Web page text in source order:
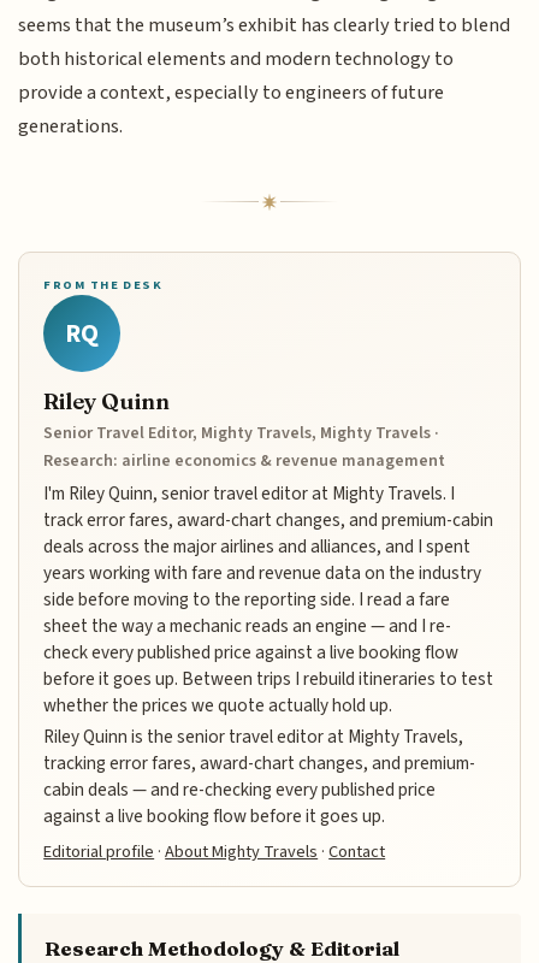
seems that the museum’s exhibit has clearly tried to blend
both historical elements and modern technology to
provide a context, especially to engineers of future
generations.
FROM THE DESK
RQ
Riley Quinn
Senior Travel Editor, Mighty Travels, Mighty Travels ·
Research: airline economics & revenue management
I'm Riley Quinn, senior travel editor at Mighty Travels. I
track error fares, award-chart changes, and premium-cabin
deals across the major airlines and alliances, and I spent
years working with fare and revenue data on the industry
side before moving to the reporting side. I read a fare
sheet the way a mechanic reads an engine — and I re-
check every published price against a live booking flow
before it goes up. Between trips I rebuild itineraries to test
whether the prices we quote actually hold up.
Riley Quinn is the senior travel editor at Mighty Travels,
tracking error fares, award-chart changes, and premium-
cabin deals — and re-checking every published price
against a live booking flow before it goes up.
Editorial profile ·About Mighty Travels ·Contact
Research Methodology & Editorial